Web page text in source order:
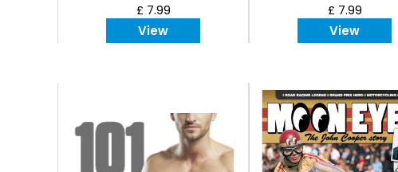
£ 7.99
View
£ 7.99
View